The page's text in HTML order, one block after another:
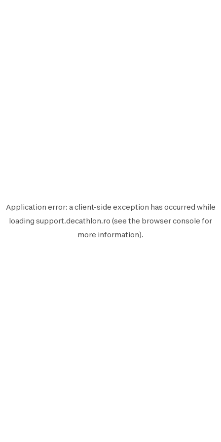
Application error: aclient-side exception has occurred while
loading support.decathlon.ro (see the browser console for
more information).